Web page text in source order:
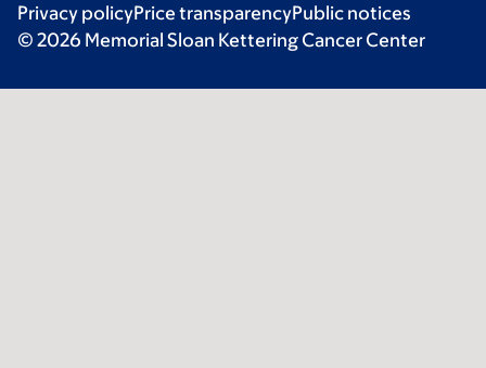
Privacy policyPrice transparencyPublic notices
© 2026 Memorial Sloan Kettering Cancer Center